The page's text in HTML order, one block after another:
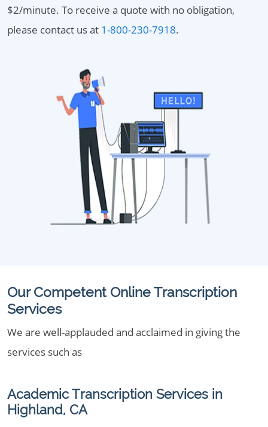
$2/minute. To receive a quote with no obligation,
please contact us at 1-800-230-7918.
Our Competent Online Transcription
Services
We are well-applauded and acclaimed in giving the
services such as
Academic Transcription Services in
Highland, CA